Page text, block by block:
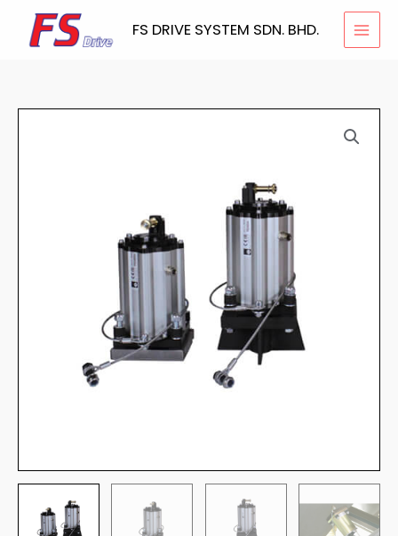
FS DRIVE SYSTEM SDN. BHD.